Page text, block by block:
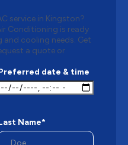
service in Kingston?
Conditioning is ready
cooling needs. Get
a quote or
date & time
Name*